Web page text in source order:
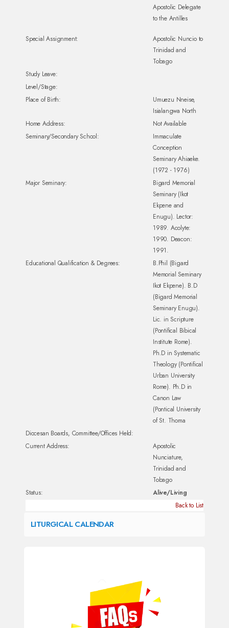
Apostolic Delegate
to the Antilles
Special Assignment:
Apostolic Nuncio to
Trinidad and
Tobago
Study Leave:
Level/Stage:
Place of Birth:
Umuezu Nneise,
Isialangwa North
Home Address:
Not Available
Seminary/Secondary School:
Immaculate
Conception
Seminary Ahiaeke.
(1972 - 1976)
Major Seminary:
Bigard Memorial
Seminary (Ikot
Ekpene and
Enugu). Lector:
1989. Acolyte:
1990. Deacon:
1991.
Educational Qualification & Degrees:
B.Phil (Bigard
Memorial Seminary
Ikot Ekpene). B.D
(Bigard Memorial
Seminary Enugu).
Lic. in Scripture
(Pontifical Bibical
Institute Rome).
Ph.D in Systematic
Theology (Pontifical
Urban University
Rome). Ph.D in
Canon Law
(Pontical University
of St. Thoma
Diocesan Boards, Committee/Offices Held:
Current Address:
Apostolic
Nunciature,
Trinidad and
Tobago
Status:
Alive/Living
Back to List
LITURGICAL CALENDAR